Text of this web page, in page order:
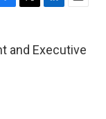
T
t
L
k
E
i
and Executive